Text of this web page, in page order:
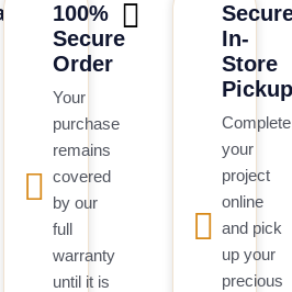
100%
Secure
Order
Your
purchase
remains
covered
by our
full
warranty
until it is
In-
Store
Pickup
Complete
your
project
online
and pick
up your
precious